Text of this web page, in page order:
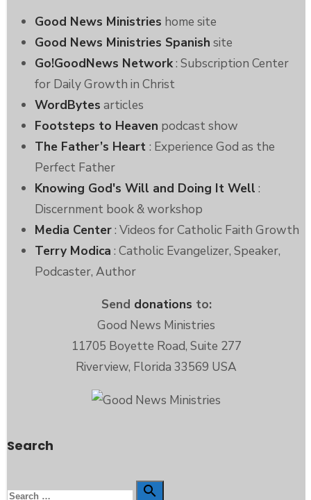
Good News Ministries home site
Good News Ministries Spanish site
Go!GoodNews Network: Subscription Center
for Daily Growth in Christ
WordBytes articles
Footsteps to Heaven podcast show
The Father’s Heart : Experience God as the
Perfect Father
Knowing God's Will and Doing It Well :
Discernment book & workshop
Media Center: Videos for Catholic Faith Growth
Terry Modica : Catholic Evangelizer, Speaker,
Podcaster, Author
Send donations to:
Good News Ministries
11705 Boyette Road, Suite 277
Riverview, Florida 33569 USA
Search
Search 